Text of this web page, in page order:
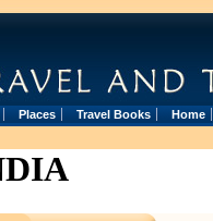
Places Travel Books Home